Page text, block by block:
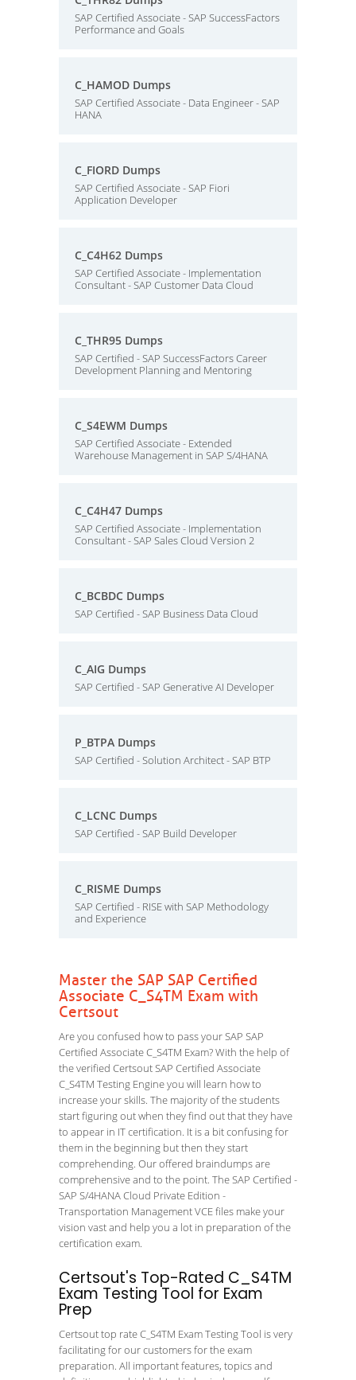
SAP Certified Associate - SAP SuccessFactors
Performance and Goals
C_HAMOD Dumps
SAP Certified Associate - Data Engineer - SAP
HANA
C_FIORD Dumps
SAP Certified Associate - SAP Fiori
Application Developer
C_C4H62 Dumps
SAP Certified Associate - Implementation
Consultant - SAP Customer Data Cloud
C_THR95 Dumps
SAP Certified - SAP SuccessFactors Career
Development Planning and Mentoring
C_S4EWM Dumps
SAP Certified Associate - Extended
Warehouse Management in SAP S/4HANA
C_C4H47 Dumps
SAP Certified Associate - Implementation
Consultant - SAP Sales Cloud Version 2
C_BCBDC Dumps
SAP Certified - SAP Business Data Cloud
C_AIG Dumps
SAP Certified - SAP Generative AI Developer
P_BTPA Dumps
SAP Certified - Solution Architect - SAP BTP
C_LCNC Dumps
SAP Certified - SAP Build Developer
C_RISME Dumps
SAP Certified - RISE with SAP Methodology
and Experience
Master the SAP SAP Certified
Associate C_S4TM Exam with
Certsout
Are you confused how to pass your SAP SAP
Certified Associate C_S4TM Exam? With the help of
the verified Certsout SAP Certified Associate
C_S4TM Testing Engine you will learn how to
increase your skills. The majority of the students
start figuring out when they find out that they have
to appear in IT certification. It is a bit confusing for
them in the beginning but then they start
comprehending. Our offered braindumps are
comprehensive and to the point. The SAP Certified -
SAP S/4HANA Cloud Private Edition -
Transportation Management VCE files make your
vision vast and help you a lot in preparation of the
certification exam.
Certsout's Top-Rated C_S4TM
Exam Testing Tool for Exam
Prep
Certsout top rate C_S4TM Exam Testing Tool is very
facilitating for our customers for the exam
preparation. All important features, topics and